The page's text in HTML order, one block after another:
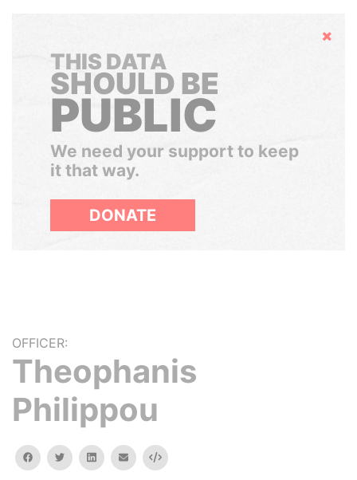
Hide
THIS DATA
SHOULD BE
PUBLIC
We need your support to keep
it that way.
DONATE
OFFICER:
Theophanis
Philippou
facebooktwitterlinkedinemail Embed